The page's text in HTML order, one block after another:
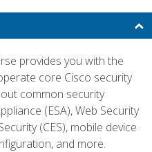
provides you with the
core Cisco security
common security
(ESA), Web Security
(CES), mobile device
and more.